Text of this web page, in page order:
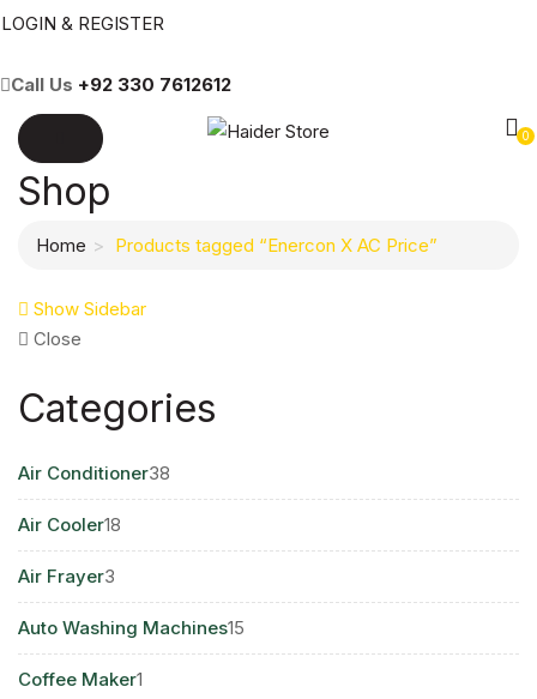
LOGIN & REGISTER
Call Us +92 330 7612612
0
Shop
Home Products tagged “Enercon X AC Price”
Show Sidebar
Close
Categories
Air Conditioner38
products
Air Cooler18
products
Air Frayer3
products
Auto Washing Machines15
products
Coffee Maker1